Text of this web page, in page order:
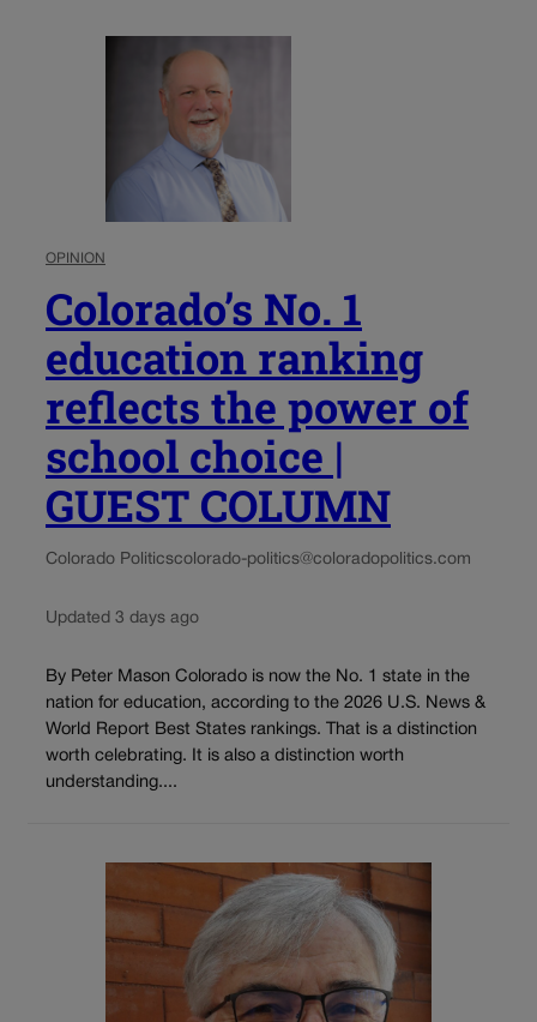
OPINION
Colorado’s No. 1
education ranking
reflects the power of
school choice |
GUEST COLUMN
Colorado Politicscolorado-politics@coloradopolitics.com
Updated 3 days ago
By Peter Mason Colorado is now the No. 1 state in the
nation for education, according to the 2026 U.S. News &
World Report Best States rankings. That is a distinction
worth celebrating. It is also a distinction worth
understanding....